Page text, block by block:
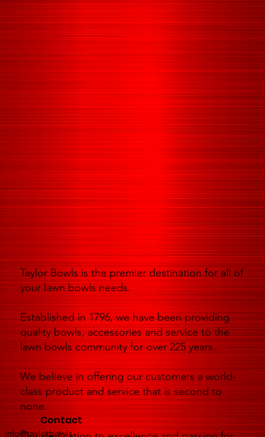
Taylor Bowls is the premier destination for all of
your lawn bowls needs.
Established in 1796, we have been providing
quality bowls, accessories and service to the
lawn bowls community for over 225 years.
We believe in offering our customers a world-
class product and service that is second to
none.
Contact
info@taylorbowls